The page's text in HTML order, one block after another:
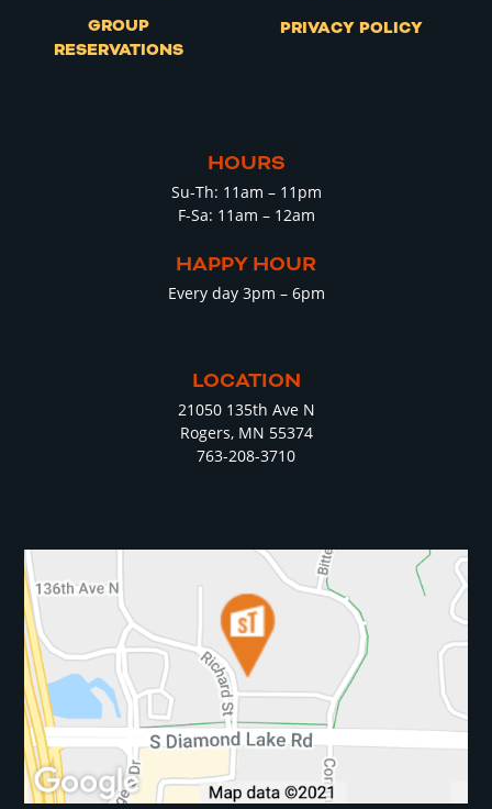
GROUP
RESERVATIONS
PRIVACY POLICY
HOURS
Su-Th: 11am – 11pm
F-Sa: 11am – 12am
HAPPY HOUR
Every day 3pm – 6pm
LOCATION
21050 135th Ave N
Rogers, MN 55374
763-208-3710